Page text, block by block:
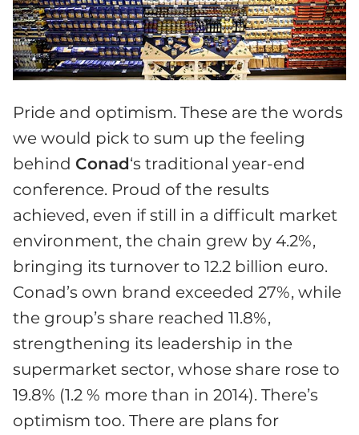
Pride and optimism. These are the words
we would pick to sum up the feeling
behind Conad‘s traditional year-end
conference. Proud of the results
achieved, even if still in a difficult market
environment, the chain grew by 4.2%,
bringing its turnover to 12.2 billion euro.
Conad’s own brand exceeded 27%, while
the group’s share reached 11.8%,
strengthening its leadership in the
supermarket sector, whose share rose to
19.8% (1.2 % more than in 2014). There’s
optimism too. There are plans for